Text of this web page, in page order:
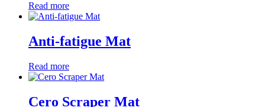
Read more
Anti-fatigue Mat
Read more
Cero Scraper Mat